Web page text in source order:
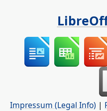
Impressum (Legal Info) |